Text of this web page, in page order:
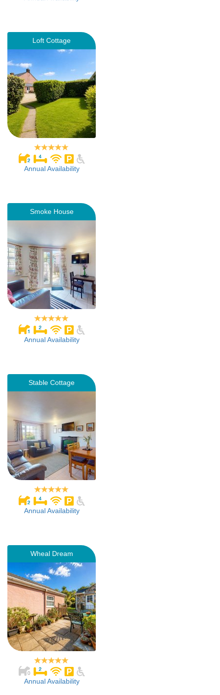
Loft Cottage
Annual Availability
Smoke House
Annual Availability
Stable Cottage
Annual Availability
Wheal Dream
Annual Availability